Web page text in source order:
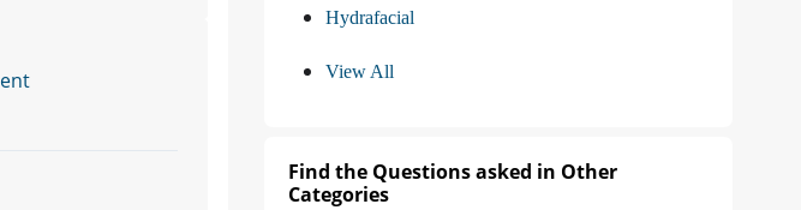
Hydrafacial
View All
Find the Questions asked in Other
Categories